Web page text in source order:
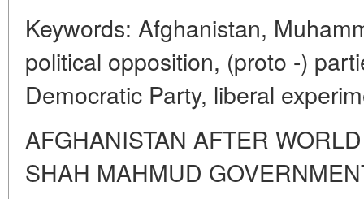
Keywords: Afghanistan,
political opposition, (proto -)
Democratic Party, liberal
AFGHANISTAN AFTER
SHAH MAHMUD